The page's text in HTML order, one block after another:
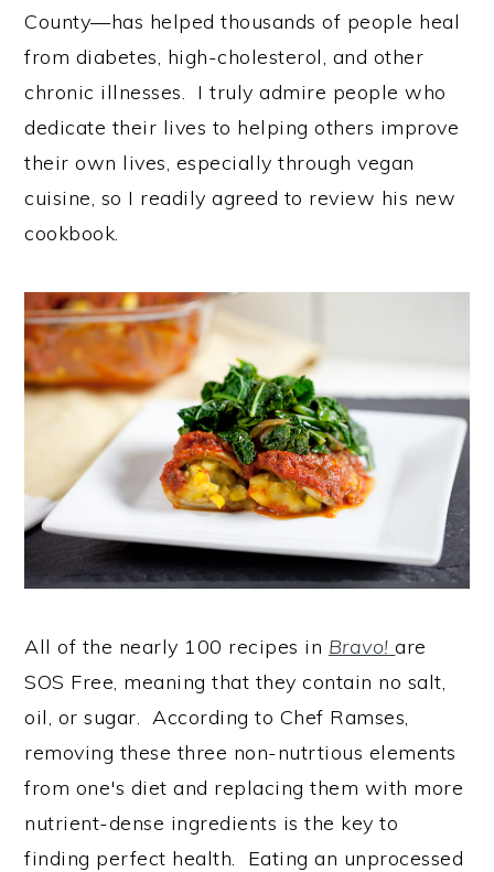
County—has helped thousands of people heal
from diabetes, high-cholesterol, and other
chronic illnesses. I truly admire people who
dedicate their lives to helping others improve
their own lives, especially through vegan
cuisine, so I readily agreed to review his new
cookbook.
All of the nearly 100 recipes in Bravo! are
SOS Free, meaning that they contain no salt,
oil, or sugar. According to Chef Ramses,
removing these three non-nutrtious elements
from one's diet and replacing them with more
nutrient-dense ingredients is the key to
finding perfect health. Eating an unprocessed